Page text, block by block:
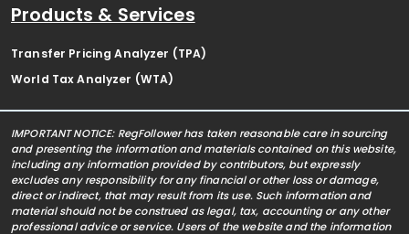
Products & Services
Transfer Pricing Analyzer (TPA)
World Tax Analyzer (WTA)
IMPORTANT NOTICE: RegFollower has taken reasonable care in sourcing
and presenting the information and materials contained on this website,
including any information provided by contributors, but expressly
excludes any responsibility for any financial or other loss or damage,
direct or indirect, that may result from its use. Such information and
material should not be construed as legal, tax, accounting or any other
professional advice or service. Users of the website and the information